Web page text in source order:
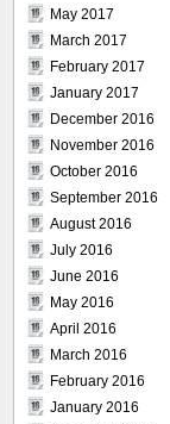
May 2017
March 2017
February 2017
January 2017
December 2016
November 2016
October 2016
September 2016
August 2016
July 2016
June 2016
May 2016
April 2016
March 2016
February 2016
January 2016